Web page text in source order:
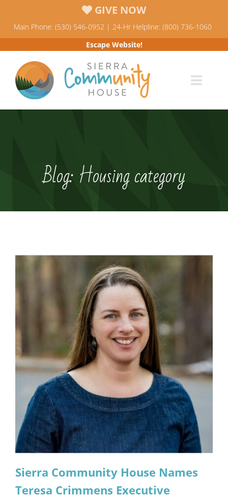
content
GIVE NOW
Main Phone: (530) 546-0952 | 24-Hr Helpline: (800) 736-1060
Escape Website!
Programs
Who We Are
Resources
Blog: Housing category
Sierra Community House Names
Teresa Crimmens Executive